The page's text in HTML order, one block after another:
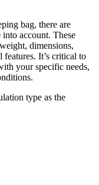
bag, there are
account. These
dimensions,
It’s critical to
your specific needs,